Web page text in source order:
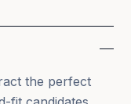
the perfect